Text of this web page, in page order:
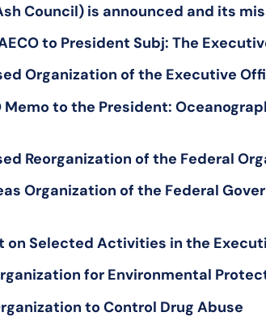
Council) is announced and its
to President Subj: The
Organization of the Executive
Memo to the President:
Reorganization of the Federal
Organization of the Federal
on Selected Activities in the
for Environmental
to Control Drug Abuse